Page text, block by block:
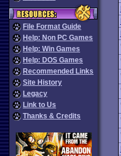
File Format Guide
Help: Non PC Games
Help: Win Games
Help: DOS Games
Recommended Links
Site History
Legacy
Link to Us
Thanks & Credits